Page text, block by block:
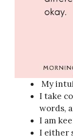
My
I take
words,
I am
I either